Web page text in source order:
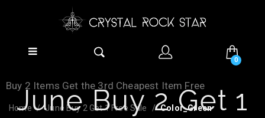
0
Buy 2 Items Get the 3rd Cheapest Item Free
June Buy 2 Get 1
Home June Buy 2 Get 1 Free Sale Color_Green